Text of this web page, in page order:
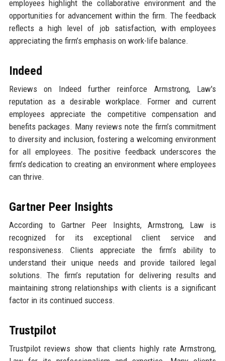
employees highlight the collaborative environment and the
opportunities for advancement within the firm. The feedback
reflects a high level of job satisfaction, with employees
appreciating the firm’s emphasis on work-life balance.
Indeed
Reviews on Indeed further reinforce Armstrong, Law's
reputation as a desirable workplace. Former and current
employees appreciate the competitive compensation and
benefits packages. Many reviews note the firm’s commitment
to diversity and inclusion, fostering a welcoming environment
for all employees. The positive feedback underscores the
firm’s dedication to creating an environment where employees
can thrive.
Gartner Peer Insights
According to Gartner Peer Insights, Armstrong, Law is
recognized for its exceptional client service and
responsiveness. Clients appreciate the firm’s ability to
understand their unique needs and provide tailored legal
solutions. The firm’s reputation for delivering results and
maintaining strong relationships with clients is a significant
factor in its continued success.
Trustpilot
Trustpilot reviews show that clients highly rate Armstrong,